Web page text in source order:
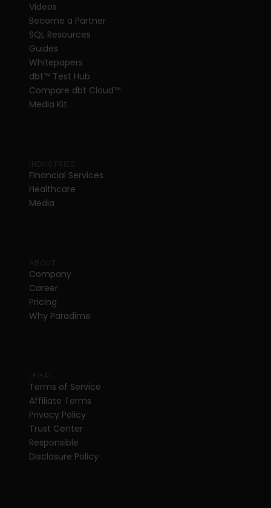
Videos
Become a Partner
SQL Resources
Guides
Whitepapers
dbt™ Test Hub
Compare dbt Cloud™
Media Kit
Financial Services
Healthcare
Media
Company
Career
Pricing
Why Paradime
Terms of Service
Affiliate Terms
Privacy Policy
Trust Center
Responsible
Disclosure Policy